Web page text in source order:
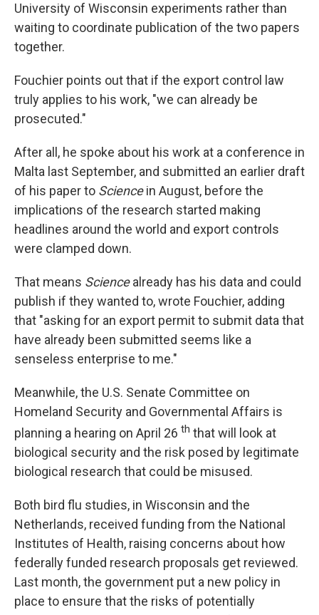
University of Wisconsin experiments rather than
waiting to coordinate publication of the two papers
together.
Fouchier points out that if the export control law
truly applies to his work, "we can already be
prosecuted."
After all, he spoke about his work at a conference in
Malta last September, and submitted an earlier draft
of his paper to Sciencein August, before the
implications of the research started making
headlines around the world and export controls
were clamped down.
That means Sciencealready has his data and could
publish if they wanted to, wrote Fouchier, adding
that "asking for an export permit to submit data that
have already been submitted seems like a
senseless enterprise to me."
Meanwhile, the U.S. Senate Committee on
Homeland Security and Governmental Affairs is
planning a hearing on April 26 th that will look at
biological security and the risk posed by legitimate
biological research that could be misused.
Both bird flu studies, in Wisconsin and the
Netherlands, received funding from the National
Institutes of Health, raising concerns about how
federally funded research proposals get reviewed.
Last month, the government put a new policy in
place to ensure that the risks of potentially